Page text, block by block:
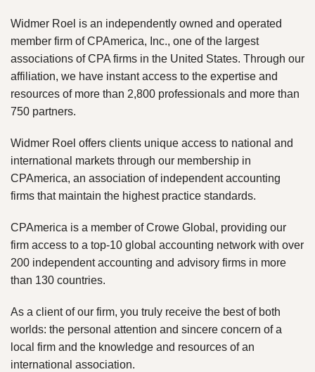
Widmer Roel is an independently owned and operated
member firm of CPAmerica, Inc., one of the largest
associations of CPA firms in the United States. Through our
affiliation, we have instant access to the expertise and
resources of more than 2,800 professionals and more than
750 partners.
Widmer Roel offers clients unique access to national and
international markets through our membership in
CPAmerica, an association of independent accounting
firms that maintain the highest practice standards.
CPAmerica is a member of Crowe Global, providing our
firm access to a top-10 global accounting network with over
200 independent accounting and advisory firms in more
than 130 countries.
As a client of our firm, you truly receive the best of both
worlds: the personal attention and sincere concern of a
local firm and the knowledge and resources of an
international association.